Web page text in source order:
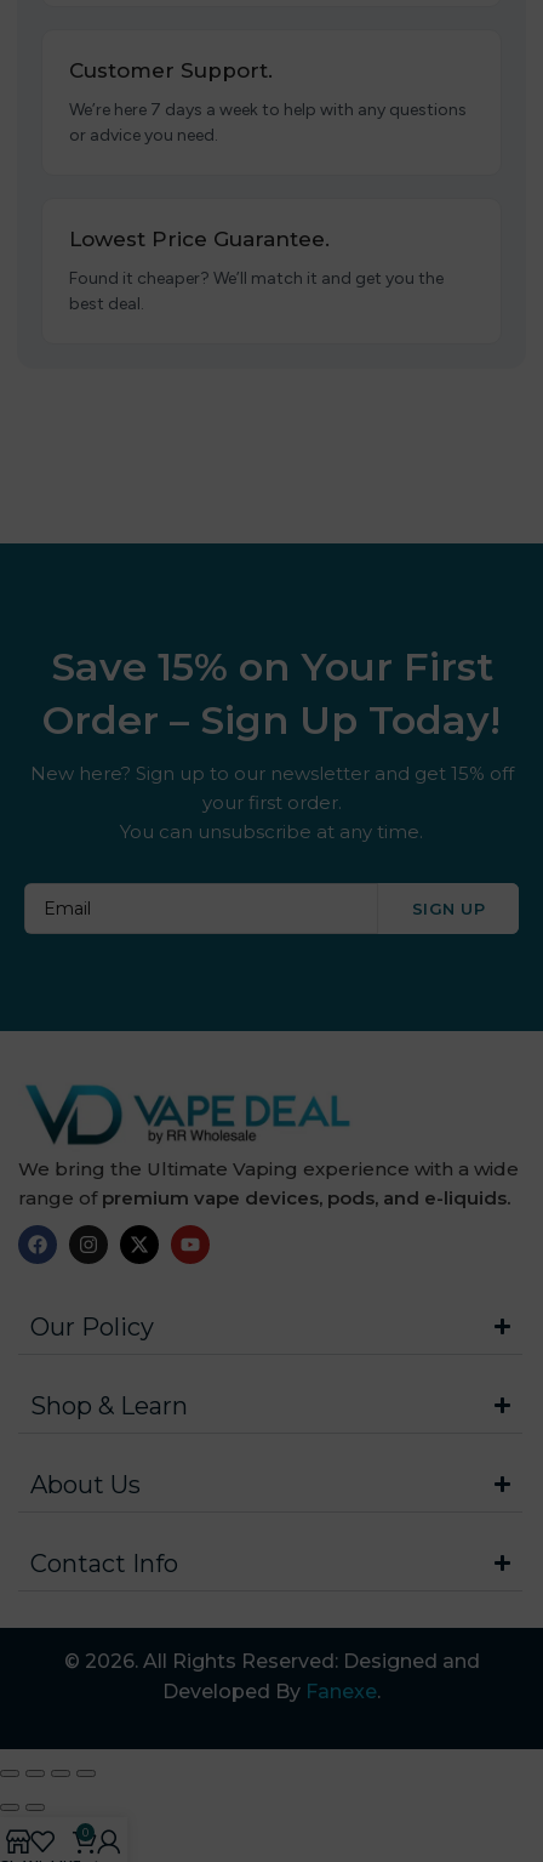
Customer Support.
We’re here 7 days a week to help with any questions
or advice you need.
Lowest Price Guarantee.
Found it cheaper? We’ll match it and get you the
best deal.
Save 15% on Your First
Order – Sign Up Today!
New here? Sign up to our newsletter and get 15% off
your first order.
You can unsubscribe at any time.
SIGN UP
We bring the Ultimate Vaping experience with a wide
range of premium vape devices, pods, and e-liquids.
Our Policy
Shop & Learn
About Us
Contact Info
© 2026. All Rights Reserved: Designed and
Developed By Fanexe.
0